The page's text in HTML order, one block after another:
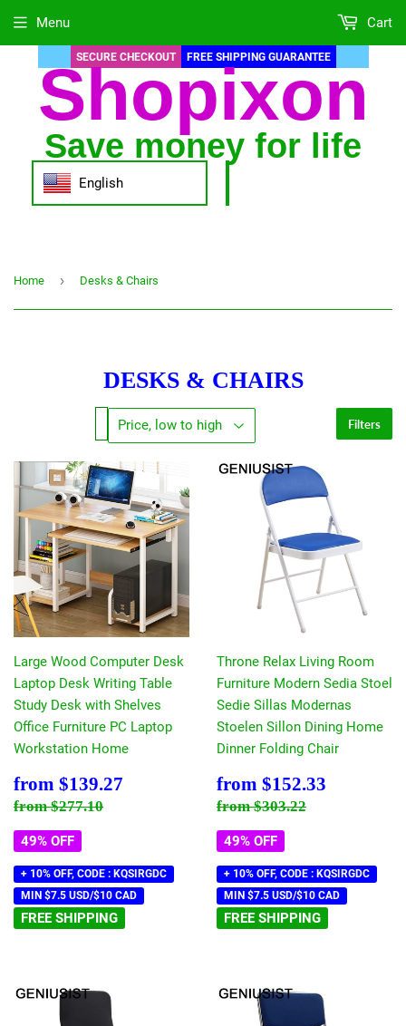
SECURE CHECKOUT FREE SHIPPING GUARANTEE
Shopixon
Save money for life
English
Menu Cart
Home › Desks & Chairs
DESKS & CHAIRS
Filters
Large Wood Computer Desk
Laptop Desk Writing Table
Study Desk with Shelves
Office Furniture PC Laptop
Workstation Home
Sale
price
from $139.27
Regular price
from$277.10
49% OFF
+ 10% OFF, CODE : KQSIRGDC
MIN $7.5 USD/$10 CAD
FREE SHIPPING
Throne Relax Living Room
Furniture Modern Sedia Stoel
Sedie Sillas Modernas
Stoelen Sillon Dining Home
Dinner Folding Chair
Sale
price
from $152.33
Regular price
from$303.22
49% OFF
+ 10% OFF, CODE : KQSIRGDC
MIN $7.5 USD/$10 CAD
FREE SHIPPING